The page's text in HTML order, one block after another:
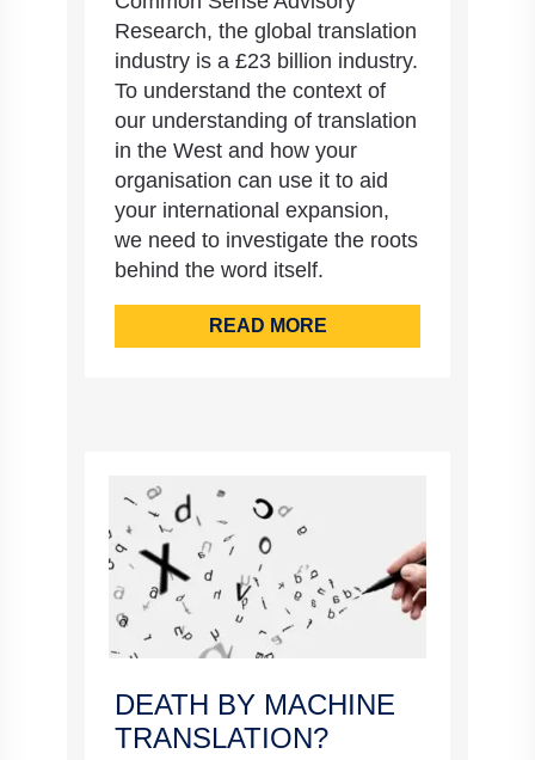
Research, the global translation
industry is a £23 billion industry.
To understand the context of
our understanding of translation
in the West and how your
organisation can use it to aid
your international expansion,
we need to investigate the roots
behind the word itself.
READ MORE
DEATH BY MACHINE
TRANSLATION?